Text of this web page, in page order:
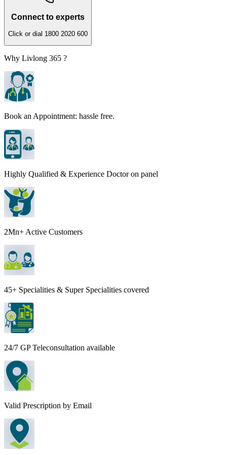
Connect to experts
Click or dial 1800 2020 600
Why Livlong 365 ?
Book an Appointment: hassle free.
Highly Qualified & Experience Doctor on panel
2Mn+ Active Customers
45+ Specialities & Super Specialities covered
24/7 GP Teleconsultation available
Valid Prescription by Email